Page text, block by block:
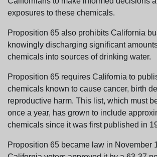
exposures to these chemicals.
Proposition 65 also prohibits California
knowingly discharging significant
chemicals into sources of drinking water.
Proposition 65 requires California to
chemicals known to cause cancer, birth
reproductive harm. This list, which must
once a year, has grown to include
chemicals since it was first published in
Proposition 65 became law in November